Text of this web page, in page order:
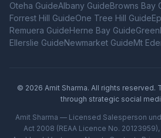
Oteha GuideAlbany GuideBrowns Bay
Forrest Hill GuideOne Tree Hill Guide
Remuera GuideHerne Bay Guide
Ellerslie GuideNewmarket GuideMt
© 2026 Amit Sharma. All rights reserved.
through strategic social
Amit Sharma — Licensed Salesperson
Act 2008 (REAA Licence No.